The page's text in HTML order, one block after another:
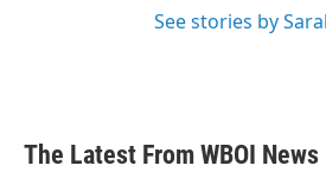
See stories by
The Latest From WBOI News